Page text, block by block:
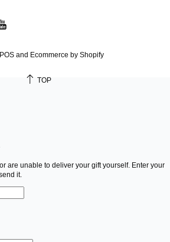
POS and Ecommerce by Shopify
TOP